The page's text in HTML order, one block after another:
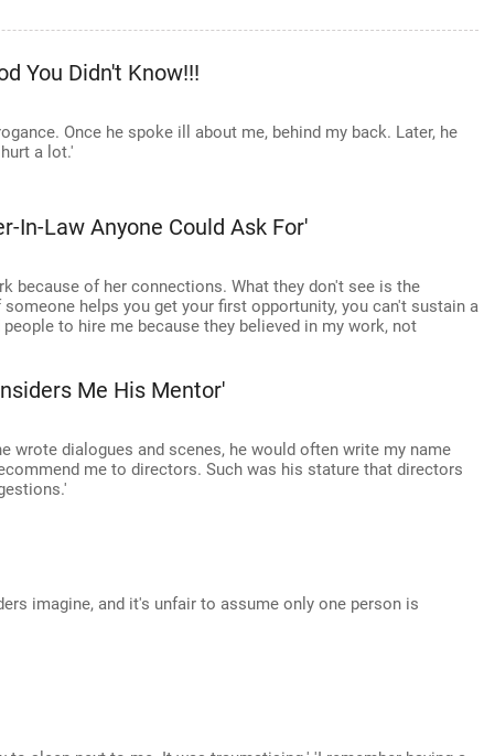
You Didn't Know!!!
Once he spoke ill about me, behind my back. Later, he
a lot.'
In-Law Anyone Could Ask For'
because of her connections. What they don't see is the
helps you get your first opportunity, you can't sustain a
to hire me because they believed in my work, not
Me His Mentor'
wrote dialogues and scenes, he would often write my name
me to directors. Such was his stature that directors
imagine, and it's unfair to assume only one person is